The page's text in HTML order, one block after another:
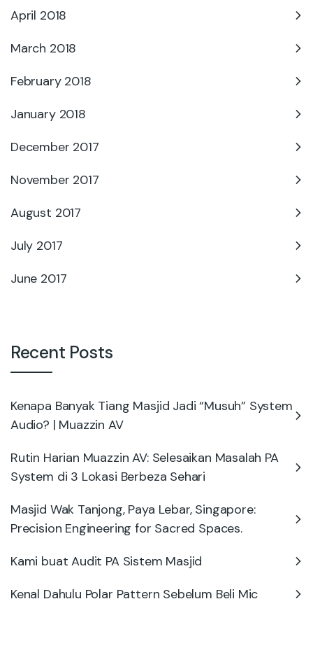
April 2018
March 2018
February 2018
January 2018
December 2017
November 2017
August 2017
July 2017
June 2017
Recent Posts
Kenapa Banyak Tiang Masjid Jadi “Musuh” System
Audio? | Muazzin AV
Rutin Harian Muazzin AV: Selesaikan Masalah PA
System di 3 Lokasi Berbeza Sehari
Masjid Wak Tanjong, Paya Lebar, Singapore:
Precision Engineering for Sacred Spaces.
Kami buat Audit PA Sistem Masjid
Kenal Dahulu Polar Pattern Sebelum Beli Mic